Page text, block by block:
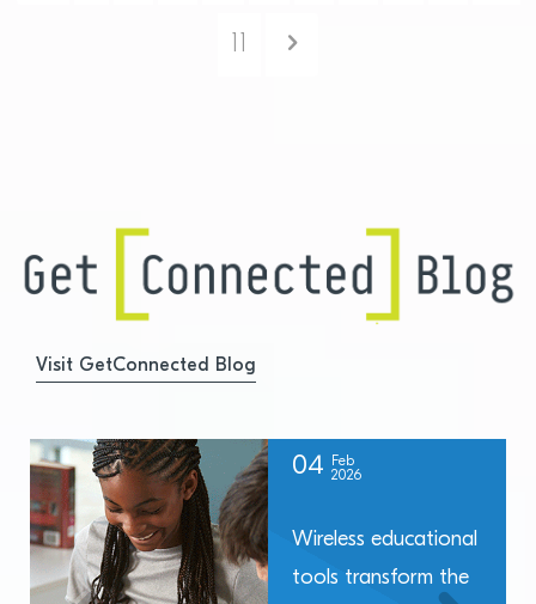
Visit GetConnected Blog
04
Feb
2026
Wireless educational
tools transform the